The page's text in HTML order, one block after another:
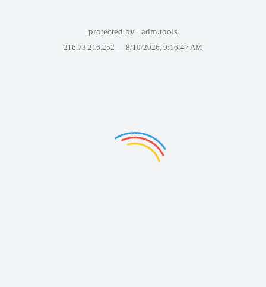
protected by adm.tools
216.73.216.252 — 8/10/2026, 9:16:47 AM